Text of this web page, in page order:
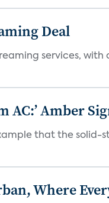
Deal
services,
AC:’ Amber
that the
Where